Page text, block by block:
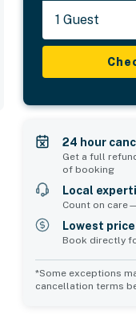
1 Guest
24 hour
Get a full
of booking
Local
Count on
Lowest price
Book directly
*Some exceptions
cancellation terms